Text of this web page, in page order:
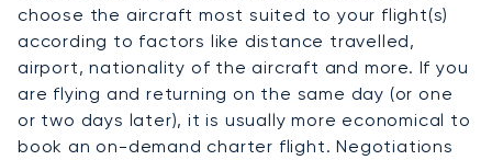
choose the aircraft most suited to your flight(s)
according to factors like distance travelled,
airport, nationality of the aircraft and more. If you
are flying and returning on the same day (or one
or two days later), it is usually more economical to
book an on-demand charter flight. Negotiations